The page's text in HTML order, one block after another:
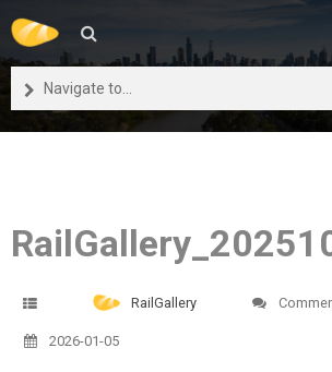
Navigate to...
RailGallery
2026-01-05